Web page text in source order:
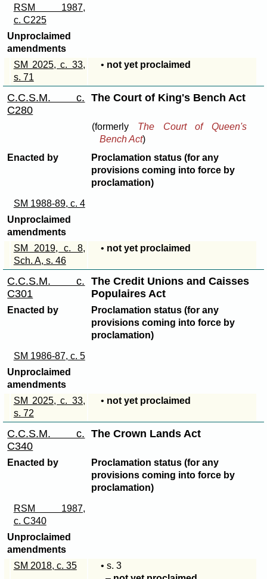
RSM 1987,
c. C225
Unproclaimed
amendments
SM 2025, c. 33,
s. 71
• not yet proclaimed
C.C.S.M. c.
C280
The Court of King's Bench Act
(formerly The Court of Queen's
Bench Act)
Enacted by
Proclamation status (for any
provisions coming into force by
proclamation)
SM 1988-89, c. 4
Unproclaimed
amendments
SM 2019, c. 8,
Sch. A, s. 46
• not yet proclaimed
C.C.S.M. c.
C301
The Credit Unions and Caisses
Populaires Act
Enacted by
Proclamation status (for any
provisions coming into force by
proclamation)
SM 1986-87, c. 5
Unproclaimed
amendments
SM 2025, c. 33,
s. 72
• not yet proclaimed
C.C.S.M. c.
C340
The Crown Lands Act
Enacted by
Proclamation status (for any
provisions coming into force by
proclamation)
RSM 1987,
c. C340
Unproclaimed
amendments
SM 2018, c. 35
• s. 3